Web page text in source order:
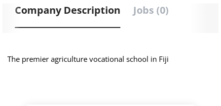
Company Description Jobs (0)
The premier agriculture vocational school in Fiji